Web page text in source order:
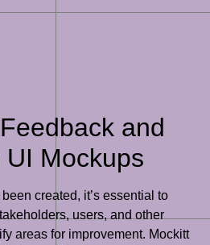
and
Mockups
created, it’s essential to
users, and other
areas for improvement. Mockitt